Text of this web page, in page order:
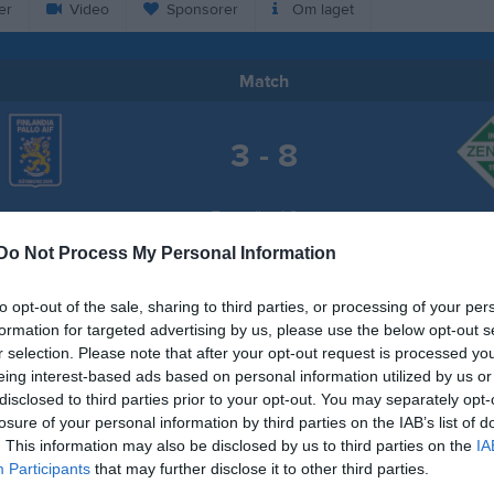
Do Not Process My Personal Information
opt-out of the sale, sharing to third parties, or processing of your
for targeted advertising by us, please use the below opt-out
selection. Please note that after your opt-out request is processed
interest-based ads based on personal information utilized by us
to third parties prior to your opt-out. You may separately
of your personal information by third parties on the IAB’s list of
This information may also be disclosed by us to third parties on the
Participants that may further disclose it to other third parties.
Video Sponsorer Om laget
Match
3 - 8
Tuvevallen 1 Gräs
Inget referat skrivet